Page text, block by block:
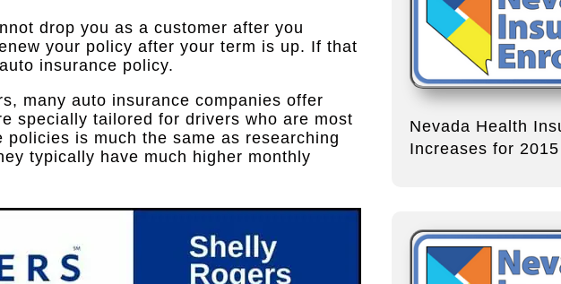
drop you as a customer after you
your policy after your term is up. If that
insurance policy.
many auto insurance companies offer
specially tailored for drivers who are most
is much the same as researching
typically have much higher monthly
Nevada Health
Increases for 2015